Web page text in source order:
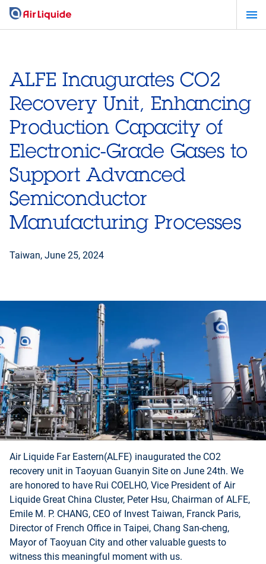
Skip
ALFE Inaugurates CO2
Recovery Unit, Enhancing
Production Capacity of
Electronic-Grade Gases to
Support Advanced
Semiconductor
Manufacturing Processes
Taiwan, June 25, 2024
Air Liquide Far Eastern(ALFE) inaugurated the CO2
recovery unit in Taoyuan Guanyin Site on June 24th. We
are honored to have Rui COELHO, Vice President of Air
Liquide Great China Cluster, Peter Hsu, Chairman of ALFE,
Emile M. P. CHANG, CEO of Invest Taiwan, Franck Paris,
Director of French Office in Taipei, Chang San-cheng,
Mayor of Taoyuan City and other valuable guests to
witness this meaningful moment with us.